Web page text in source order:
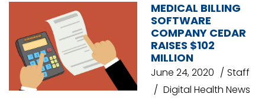
MEDICAL BILLING
SOFTWARE
COMPANY CEDAR
RAISES $102
MILLION
June 24, 2020
Staff
Digital Health News